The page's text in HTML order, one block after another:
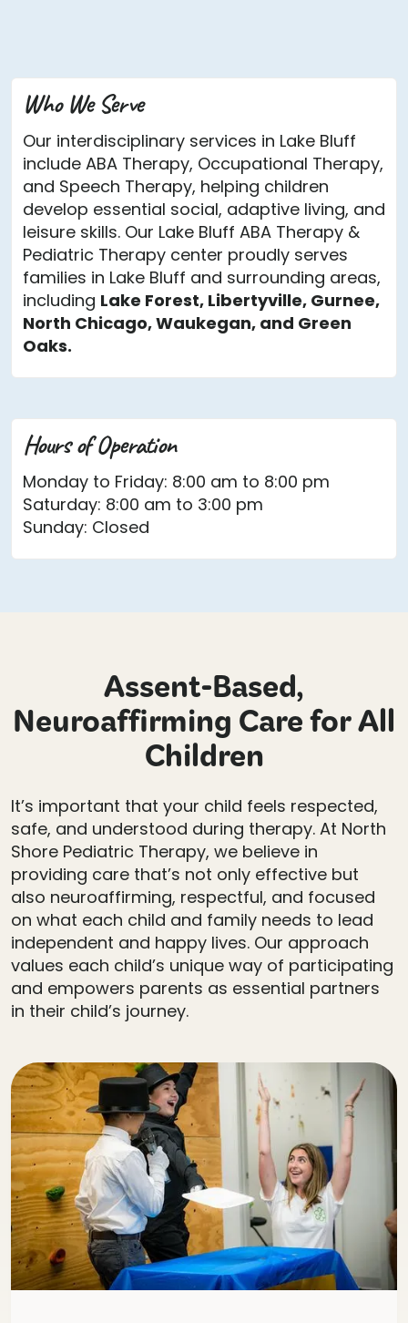
Who We Serve
Our interdisciplinary services in Lake Bluff
include ABA Therapy, Occupational Therapy,
and Speech Therapy, helping children
develop essential social, adaptive living, and
leisure skills. Our Lake Bluff ABA Therapy &
Pediatric Therapy center proudly serves
families in Lake Bluff and surrounding areas,
including Lake Forest, Libertyville, Gurnee,
North Chicago, Waukegan, and Green
Oaks.
Hours of Operation
Monday to Friday: 8:00 am to 8:00 pm
Saturday: 8:00 am to 3:00 pm
Sunday: Closed
Assent-Based,
Neuroaffirming Care for All
Children
It’s important that your child feels respected,
safe, and understood during therapy. At North
Shore Pediatric Therapy, we believe in
providing care that’s not only effective but
also neuroaffirming, respectful, and focused
on what each child and family needs to lead
independent and happy lives. Our approach
values each child’s unique way of participating
and empowers parents as essential partners
in their child’s journey.